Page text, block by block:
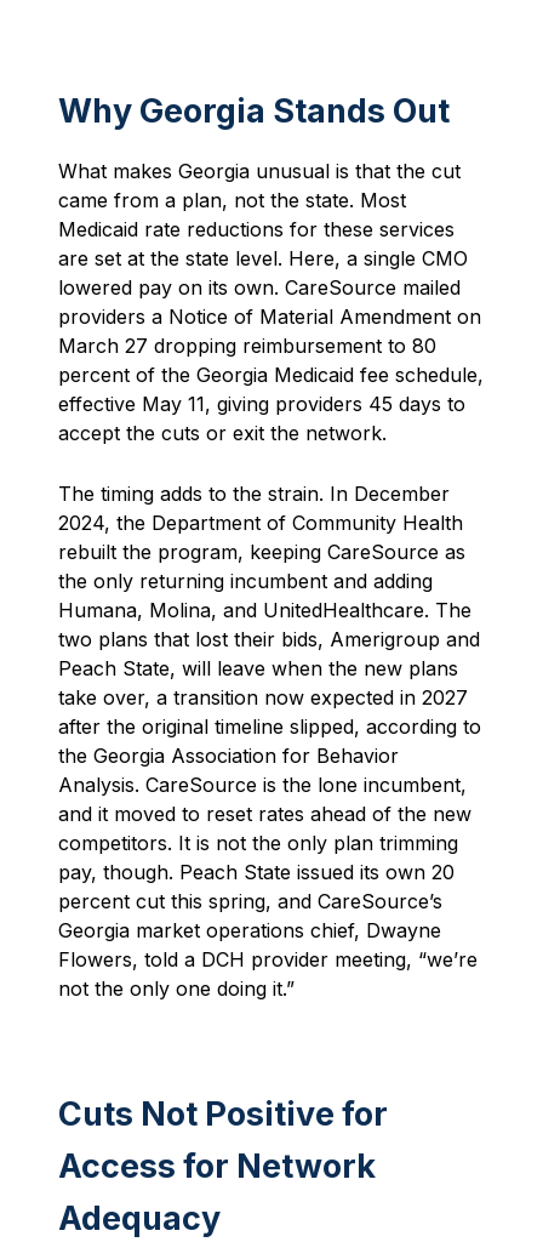
Why Georgia Stands Out
What makes Georgia unusual is that the cut
came from a plan, not the state. Most
Medicaid rate reductions for these services
are set at the state level. Here, a single CMO
lowered pay on its own. CareSource mailed
providers a Notice of Material Amendment on
March 27 dropping reimbursement to 80
percent of the Georgia Medicaid fee schedule,
effective May 11, giving providers 45 days to
accept the cuts or exit the network.
The timing adds to the strain. In December
2024, the Department of Community Health
rebuilt the program, keeping CareSource as
the only returning incumbent and adding
Humana, Molina, and UnitedHealthcare. The
two plans that lost their bids, Amerigroup and
Peach State, will leave when the new plans
take over, a transition now expected in 2027
after the original timeline slipped, according to
the Georgia Association for Behavior
Analysis. CareSource is the lone incumbent,
and it moved to reset rates ahead of the new
competitors. It is not the only plan trimming
pay, though. Peach State issued its own 20
percent cut this spring, and CareSource’s
Georgia market operations chief, Dwayne
Flowers, told a DCH provider meeting, “we’re
not the only one doing it.”
Cuts Not Positive for
Access for Network
Adequacy